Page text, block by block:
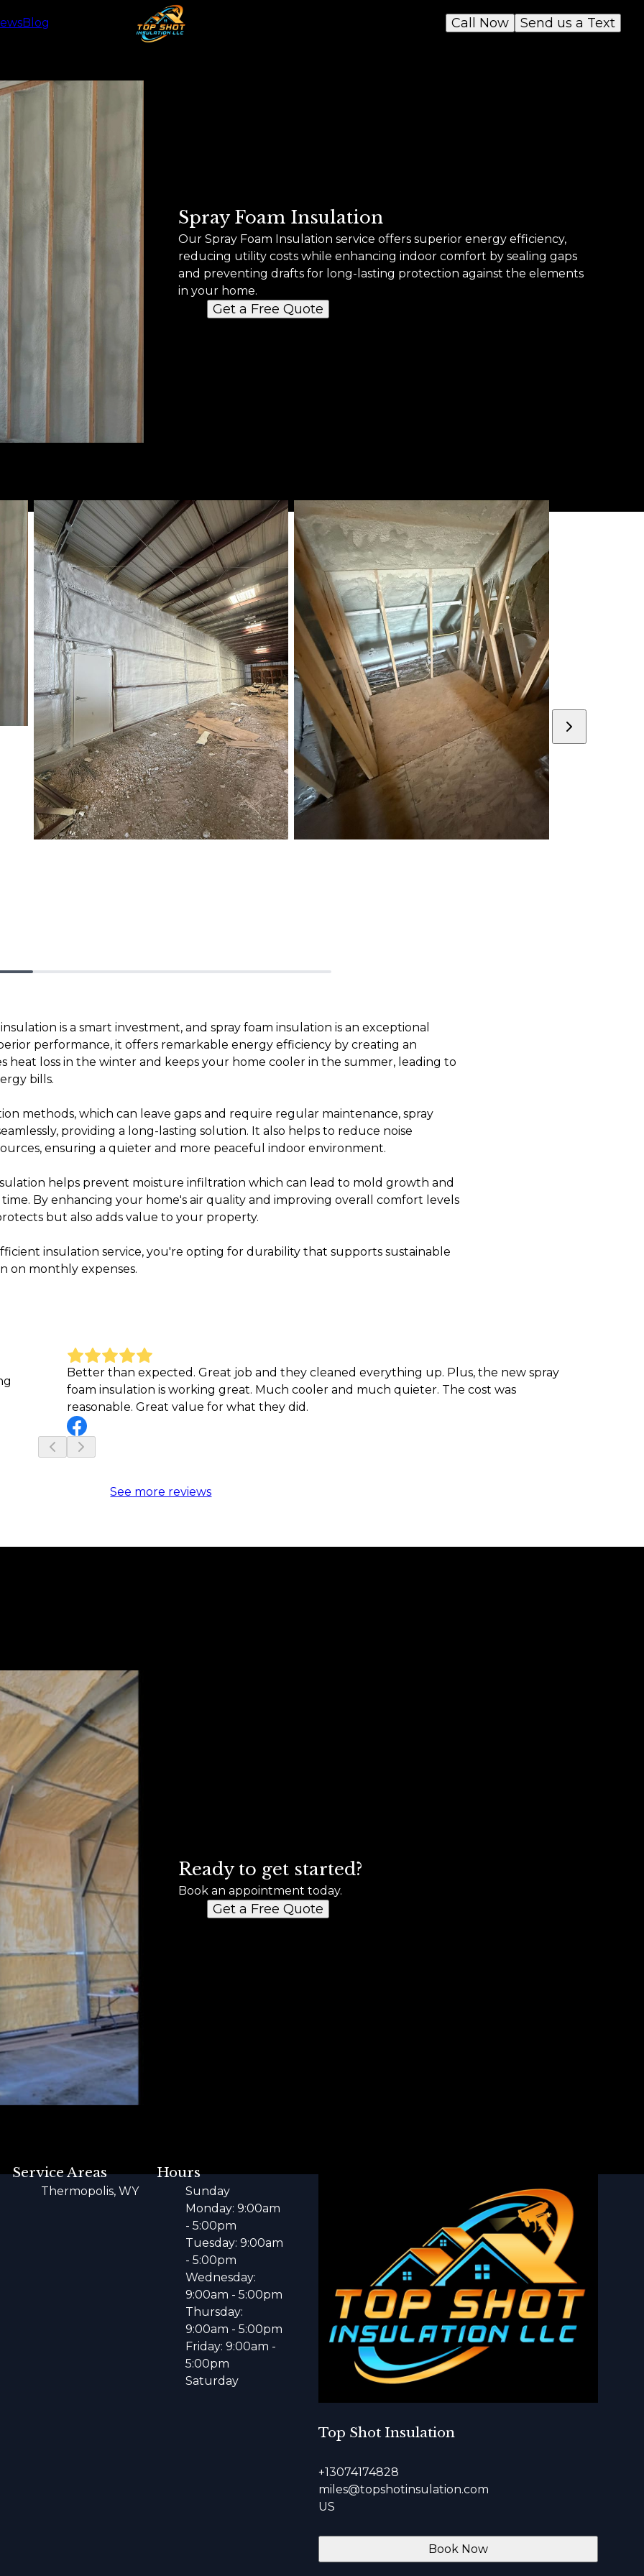
Blog Send us a Text
Call Now
Spray Foam Insulation
Our Spray Foam Insulation service offers superior energy efficiency,
reducing utility costs while enhancing indoor comfort by sealing gaps
and preventing drafts for long-lasting protection against the elements
in your home.
Get a Free Quote
is a smart investment, and spray foam insulation is an exceptional
performance, it offers remarkable energy efficiency by creating an
heat loss in the winter and keeps your home cooler in the summer, leading to
bills.
methods, which can leave gaps and require regular maintenance, spray
providing a long-lasting solution. It also helps to reduce noise
ensuring a quieter and more peaceful indoor environment.
helps prevent moisture infiltration which can lead to mold growth and
By enhancing your home's air quality and improving overall comfort levels
but also adds value to your property.
insulation service, you're opting for durability that supports sustainable
on monthly expenses.
Better than expected. Great job and they cleaned everything up. Plus, the new spray
foam insulation is working great. Much cooler and much quieter. The cost was
reasonable. Great value for what they did.
See more reviews
Ready to get started?
Book an appointment today.
Get a Free Quote
Top Shot Insulation
+13074174828
miles@topshotinsulation.com
US
Book Now
Service Areas
Thermopolis, WY
Hours
Sunday
Monday: 9:00am
- 5:00pm
Tuesday: 9:00am
- 5:00pm
Wednesday:
9:00am - 5:00pm
Thursday:
9:00am - 5:00pm
Friday: 9:00am -
5:00pm
Saturday